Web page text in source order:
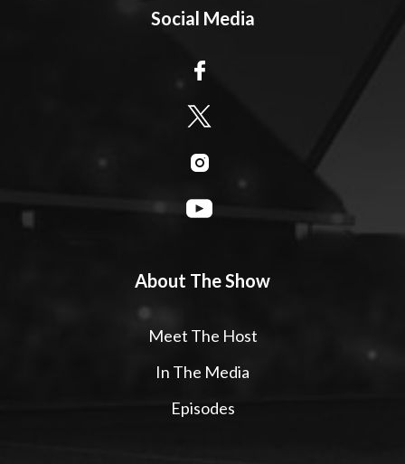
Social Media
About The Show
Meet The Host
In The Media
Episodes